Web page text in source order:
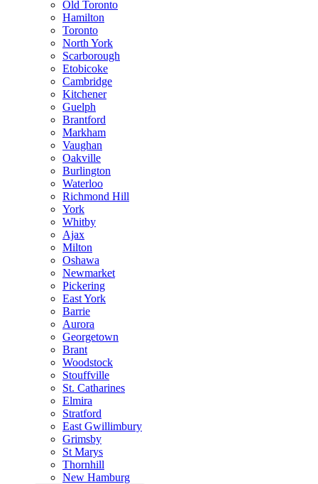
Old Toronto
Hamilton
Toronto
North York
Scarborough
Etobicoke
Cambridge
Kitchener
Guelph
Brantford
Markham
Vaughan
Oakville
Burlington
Waterloo
Richmond Hill
York
Whitby
Ajax
Milton
Oshawa
Newmarket
Pickering
East York
Barrie
Aurora
Georgetown
Brant
Woodstock
Stouffville
St. Catharines
Elmira
Stratford
East Gwillimbury
Grimsby
St Marys
Thornhill
New Hamburg